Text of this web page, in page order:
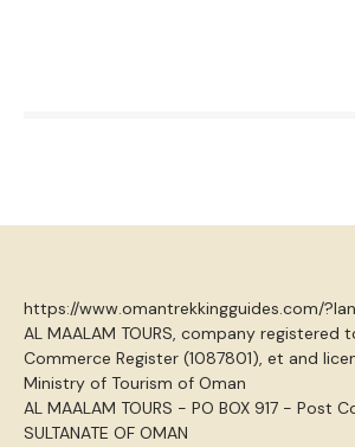
https://www.omantrekkingguides.com/
AL MAALAM TOURS, company registered
Commerce Register (1087801), et and
Ministry of Tourism of Oman
AL MAALAM TOURS - PO BOX 917 - Post
SULTANATE OF OMAN